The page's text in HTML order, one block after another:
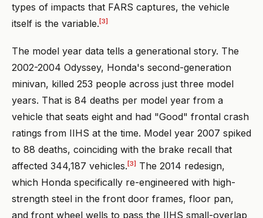
types of impacts that FARS captures, the vehicle
itself is the variable. [3]
The model year data tells a generational story. The
2002-2004 Odyssey, Honda's second-generation
minivan, killed 253 people across just three model
years. That is 84 deaths per model year from a
vehicle that seats eight and had "Good" frontal crash
ratings from IIHS at the time. Model year 2007 spiked
to 88 deaths, coinciding with the brake recall that
affected 344,187 vehicles.[3] The 2014 redesign,
which Honda specifically re-engineered with high-
strength steel in the front door frames, floor pan,
and front wheel wells to pass the IIHS small-overlap